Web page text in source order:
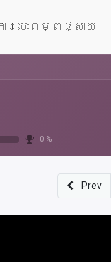
ារបោះពុម្ពផ្សាយ
0 %
Prev